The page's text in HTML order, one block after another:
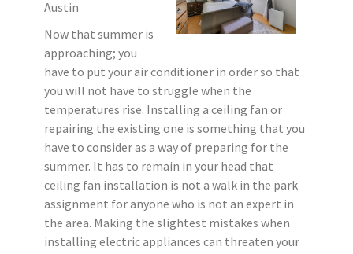
Austin
Now that summer is
approaching; you
have to put your air conditioner in order so that
you will not have to struggle when the
temperatures rise. Installing a ceiling fan or
repairing the existing one is something that you
have to consider as a way of preparing for the
summer. It has to remain in your head that
ceiling fan installation is not a walk in the park
assignment for anyone who is not an expert in
the area. Making the slightest mistakes when
installing electric appliances can threaten your